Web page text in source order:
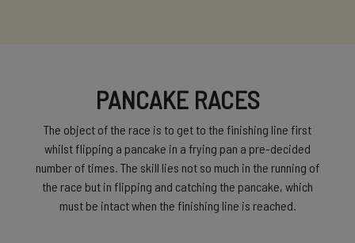
PANCAKE RACES
The object of the race is to get to the finishing line first
whilst flipping a pancake in a frying pan a pre-decided
number of times. The skill lies not so much in the running of
the race but in flipping and catching the pancake, which
must be intact when the finishing line is reached.